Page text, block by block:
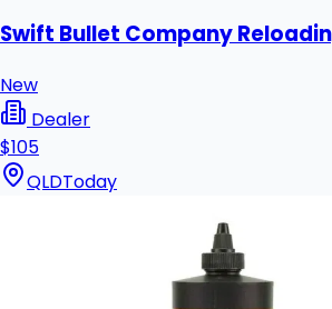
Swift Bullet Company
New
Dealer
$105
QLDToday